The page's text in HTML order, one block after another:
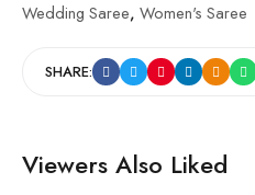
Wedding Saree, Women's Saree
SHARE:
Viewers Also Liked